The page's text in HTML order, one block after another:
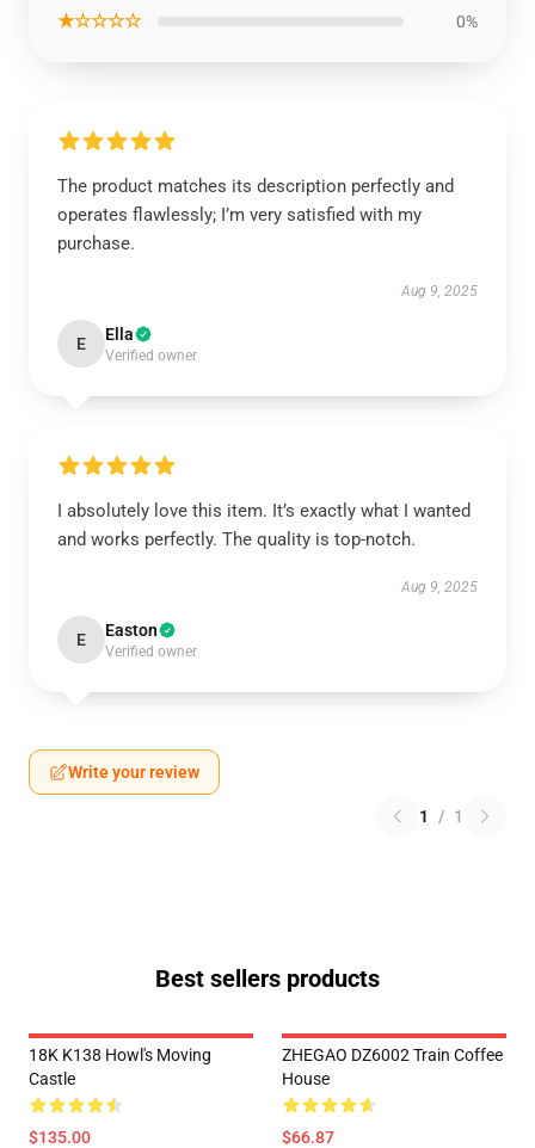
★☆☆☆☆ 0%
The product matches its description perfectly and
operates flawlessly; I’m very satisfied with my
purchase.
Aug 9, 2025
E Ella
Verified owner
I absolutely love this item. It’s exactly what I wanted
and works perfectly. The quality is top-notch.
Aug 9, 2025
E Easton
Verified owner
Write your review
1 / 1
Best sellers products
18K K138 Howl's Moving
Castle
$135.00
ZHEGAO DZ6002 Train Coffee
House
$66.87